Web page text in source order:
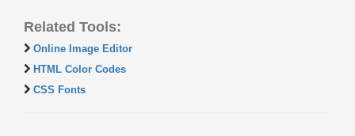
Related Tools:
Online Image Editor
HTML Color Codes
CSS Fonts